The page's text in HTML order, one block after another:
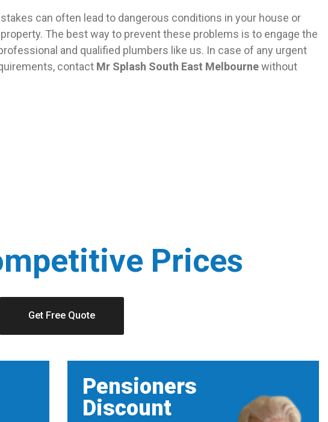
can often lead to dangerous conditions in your house or
The best way to prevent these problems is to engage the
and qualified plumbers like us. In case of any urgent
contact Mr Splash South East Melbournewithout
Prices
Get Free Quote
Pensioners
Discount